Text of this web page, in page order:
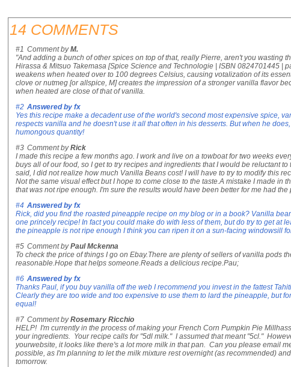
14 COMMENTS
#1 Comment byM.
"And adding a bunch of other spices on top of that, really Pierre, aren't you wasting
Hirassa & Mitsuo Takemasa [Spice Science and Technologie | ISBN 0824701445 |
weakens when heated over to 100 degrees Celsius, causing votalization of its
clove or nutmeg [or allspice, M] creates the impression of a stronger vanilla flavor
when heated are close of that of vanilla.
#2 Answered by fx
Yes this recipe make a decadent use of the world's second most expensive spice,
respects vanilla and he doesn't use it all that often in his desserts. But when he
humongous quantity!
#3 Comment byRick
I made this recipe a few months ago. I work and live on a towboat for two weeks
buys all of our food, so I get to try recipes and ingredients that I would be reluctant to
said, I did not realize how much Vanilla Beans cost! I will have to try to modify this
Not the same visual effect but I hope to come close to the taste.A mistake I made in
that was not ripe enough. I'm sure the results would have been better for me had
#4 Answered by fx
Rick, did you find the roasted pineapple recipe on my blog or in a book? Vanilla
one princely recipe! In fact you could make do with less of them, but do try to get at
the pineapple is not ripe enough I think you can ripen it on a sun-facing windowsill
#5 Comment byPaul Mckenna
To check the price of things I go on Ebay.There are plenty of sellers of vanilla pods
reasonable.Hope that helps someone.Reads a delicious recipe.Pau;
#6 Answered by fx
Thanks Paul, if you buy vanilla off the web I recommend you invest in the fattest
Clearly they are too wide and too expensive to use them to lard the pineapple, but
equal!
#7 Comment byRosemary Ricchio
HELP! I'm currently in the process of making your French Corn Pumpkin Pie
your ingredients. Your recipe calls for "5dl milk." I assumed that meant "5cl."
yourwebsite, it looks like there's a lot more milk in that pan. Can you please email
possible, as I'm planning to let the milk mixture rest overnight (as recommended)
tomorrow.